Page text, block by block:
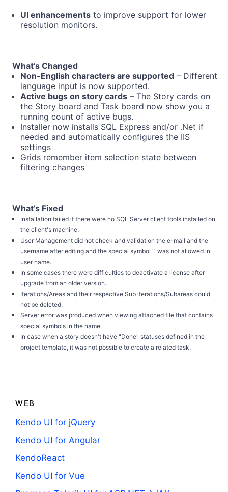
UI enhancements to improve support for lower
resolution monitors.
What’s Changed
Non-English characters are supported – Different
language input is now supported.
Active bugs on story cards – The Story cards on
the Story board and Task board now show you a
running count of active bugs.
Installer now installs SQL Express and/or .Net if
needed and automatically configures the IIS
settings
Grids remember item selection state between
filtering changes
What’s Fixed
Installation failed if there were no SQL Server client tools installed on
the client's machine.
User Management did not check and validation the e-mail and the
username after editing and the special symbol '.' was not allowed in
user name.
In some cases there were difficulties to deactivate a license after
upgrade from an older version.
Iterations/Areas and their respective Sub iterations/Subareas could
not be deleted.
Server error was produced when viewing attached file that contains
special symbols in the name.
In case when a story doesn't have "Done" statuses defined in the
project template, it was not possible to create a related task.
WEB
Kendo UI for jQuery
Kendo UI for Angular
KendoReact
Kendo UI for Vue